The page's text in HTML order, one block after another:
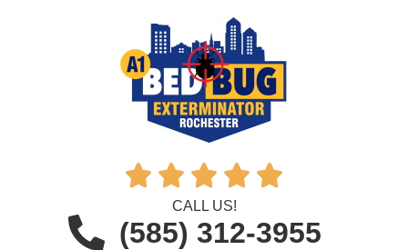
    
CALL US!
(585) 312-3955